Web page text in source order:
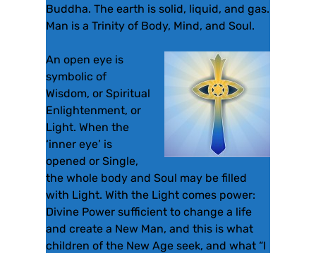
Buddha. The earth is solid, liquid, and gas.
Man is a Trinity of Body, Mind, and Soul.
An open eye is
symbolic of
Wisdom, or Spiritual
Enlightenment, or
Light. When the
‘inner eye’ is
opened or Single,
the whole body and Soul may be filled
with Light. With the Light comes power:
Divine Power sufficient to change a life
and create a New Man, and this is what
children of the New Age seek, and what “I